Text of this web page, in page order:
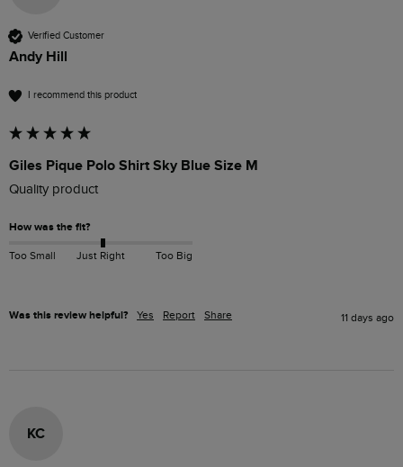
Verified Customer
Andy Hill
I recommend this product
Giles Pique Polo Shirt Sky Blue Size M
Quality product
How was the fit?
Too Small Just Right Too Big
Was this review helpful? Yes Report Share 11 days ago
KC